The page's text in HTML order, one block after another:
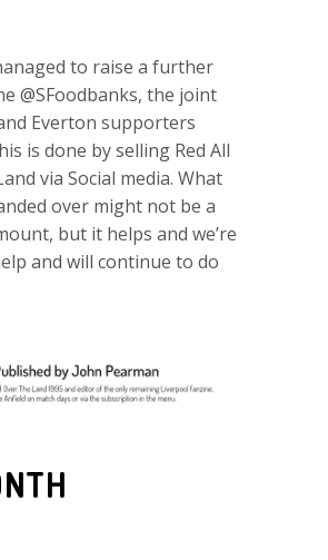
to raise a further
@SFoodbanks, the joint
Everton supporters
is done by selling Red All
via Social media. What
over might not be a
but it helps and we’re
and will continue to do